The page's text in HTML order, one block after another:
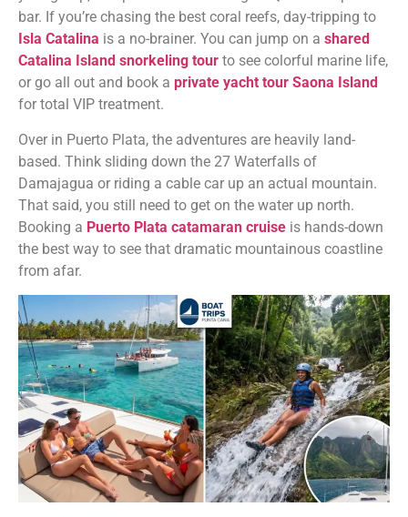
bar. If you’re chasing the best coral reefs, day-tripping to
Isla Catalina is a no-brainer. You can jump on a shared
Catalina Island snorkeling tour to see colorful marine life,
or go all out and book a private yacht tour Saona Island
for total VIP treatment.
Over in Puerto Plata, the adventures are heavily land-
based. Think sliding down the 27 Waterfalls of
Damajagua or riding a cable car up an actual mountain.
That said, you still need to get on the water up north.
Booking a Puerto Plata catamaran cruise is hands-down
the best way to see that dramatic mountainous coastline
from afar.